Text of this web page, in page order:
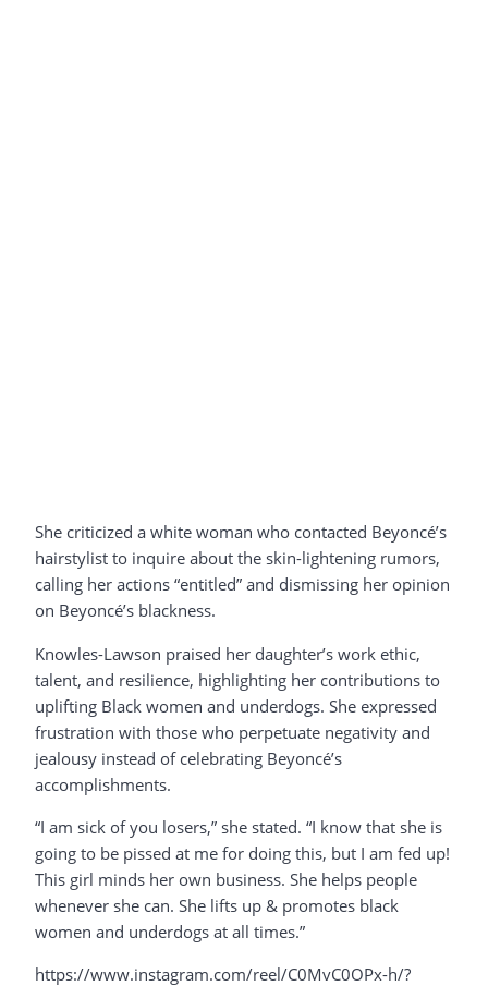
She criticized a white woman who contacted Beyoncé’s
hairstylist to inquire about the skin-lightening rumors,
calling her actions “entitled” and dismissing her opinion
on Beyoncé’s blackness.
Knowles-Lawson praised her daughter’s work ethic,
talent, and resilience, highlighting her contributions to
uplifting Black women and underdogs. She expressed
frustration with those who perpetuate negativity and
jealousy instead of celebrating Beyoncé’s
accomplishments.
“I am sick of you losers,” she stated. “I know that she is
going to be pissed at me for doing this, but I am fed up!
This girl minds her own business. She helps people
whenever she can. She lifts up & promotes black
women and underdogs at all times.”
https://www.instagram.com/reel/C0MvC0OPx-h/?